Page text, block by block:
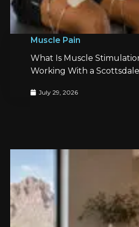
Muscle Pain
What Is Muscle
Working With a
July 29, 2026